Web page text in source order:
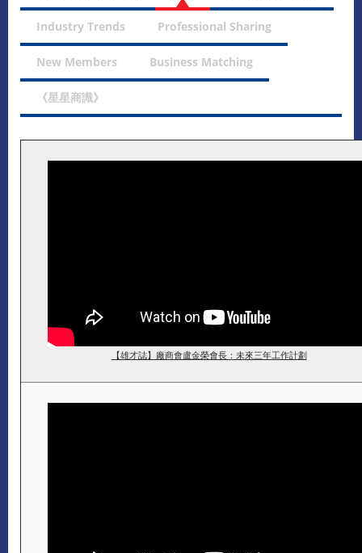
Industry Trends Professional Sharing
New Members Business Matching
《星星商識》
【雄才誌】廠商會盧金榮會長：未來三年工作計劃